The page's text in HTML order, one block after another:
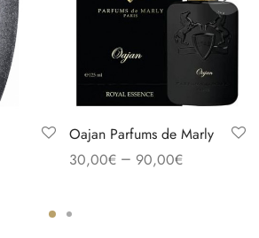
Oajan Parfums de Marly
30,00€ – 90,00€